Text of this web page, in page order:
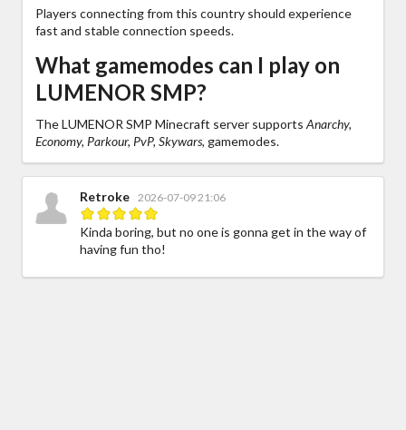
Players connecting from this country should experience
fast and stable connection speeds.
What gamemodes can I play on
LUMENOR SMP?
The LUMENOR SMP Minecraft server supports Anarchy,
Economy, Parkour, PvP, Skywars, gamemodes.
Retroke 2026-07-09 21:06
Kinda boring, but no one is gonna get in the way of
having fun tho!